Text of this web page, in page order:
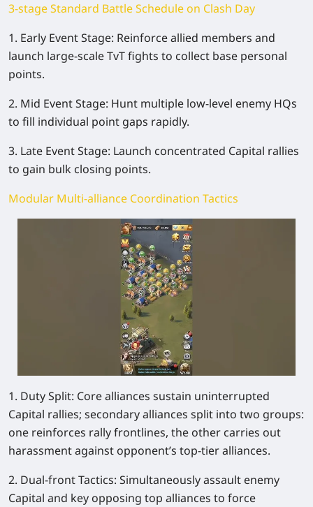
3-stage Standard Battle Schedule on Clash Day
1. Early Event Stage: Reinforce allied members and
launch large-scale TvT fights to collect base personal
points.
2. Mid Event Stage: Hunt multiple low-level enemy HQs
to fill individual point gaps rapidly.
3. Late Event Stage: Launch concentrated Capital rallies
to gain bulk closing points.
Modular Multi-alliance Coordination Tactics
1. Duty Split: Core alliances sustain uninterrupted
Capital rallies; secondary alliances split into two groups:
one reinforces rally frontlines, the other carries out
harassment against opponent’s top-tier alliances.
2. Dual-front Tactics: Simultaneously assault enemy
Capital and key opposing top alliances to force